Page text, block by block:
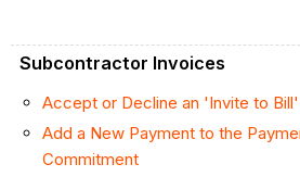
Subcontractor Invoices
Accept or Decline an 'Invite to
Add a New Payment to the
Commitment